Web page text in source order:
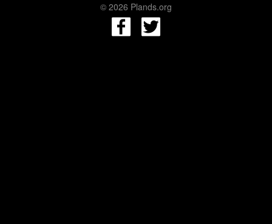
© 2026 Plands.org